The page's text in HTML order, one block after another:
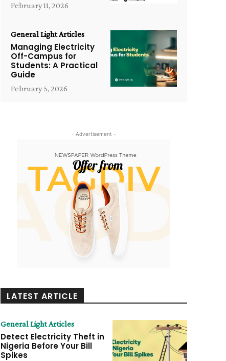
February 11, 2026
General Light Articles
Managing Electricity
Off-Campus for
Students: A Practical
Guide
February 5, 2026
- Advertisement -
LATEST ARTICLE
General Light Articles
Detect Electricity Theft in
Nigeria Before Your Bill
Spikes